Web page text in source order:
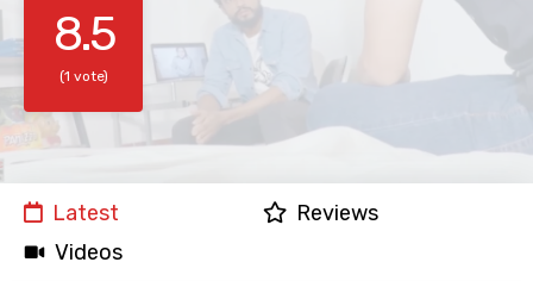
8.5
(1 vote)
Latest
Reviews
Videos